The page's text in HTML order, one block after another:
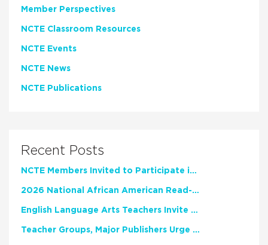
Member Perspectives
NCTE Classroom Resources
NCTE Events
NCTE News
NCTE Publications
Recent Posts
NCTE Members Invited to Participate in Study of Teacher Experience
2026 National African American Read-In Receives High Marks
English Language Arts Teachers Invite Feedback on Working Framework for Responsible AI Use in Classrooms and Schools
Teacher Groups, Major Publishers Urge Lawmakers to Protect Freedom to Read